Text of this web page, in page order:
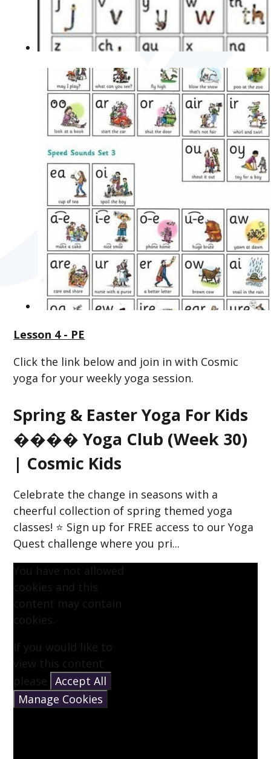
Lesson 4 - PE
Click the link below and join in with Cosmic
yoga for your weekly yoga session.
Spring & Easter Yoga For Kids
���� Yoga Club (Week 30)
| Cosmic Kids
Celebrate the change in seasons with a
cheerful collection of spring themed yoga
classes! ⭐ Sign up for FREE access to our Yoga
Quest challenge where you pri...
You have not allowed
cookies and this
content may contain
cookies.
If you would like to
view this content
please Accept All
Manage Cookies